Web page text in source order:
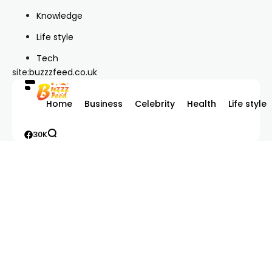
Knowledge
Life style
Tech
site:buzzzfeed.co.uk
Home Business Celebrity Health Life style
30K